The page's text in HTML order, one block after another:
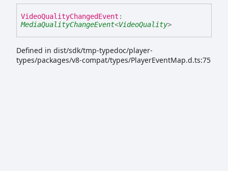
VideoQualityChangedEvent :
MediaQualityChangeEvent<VideoQuality>
Defined in dist/sdk/tmp-typedoc/player-
types/packages/v8-compat/types/PlayerEventMap.d.ts:75